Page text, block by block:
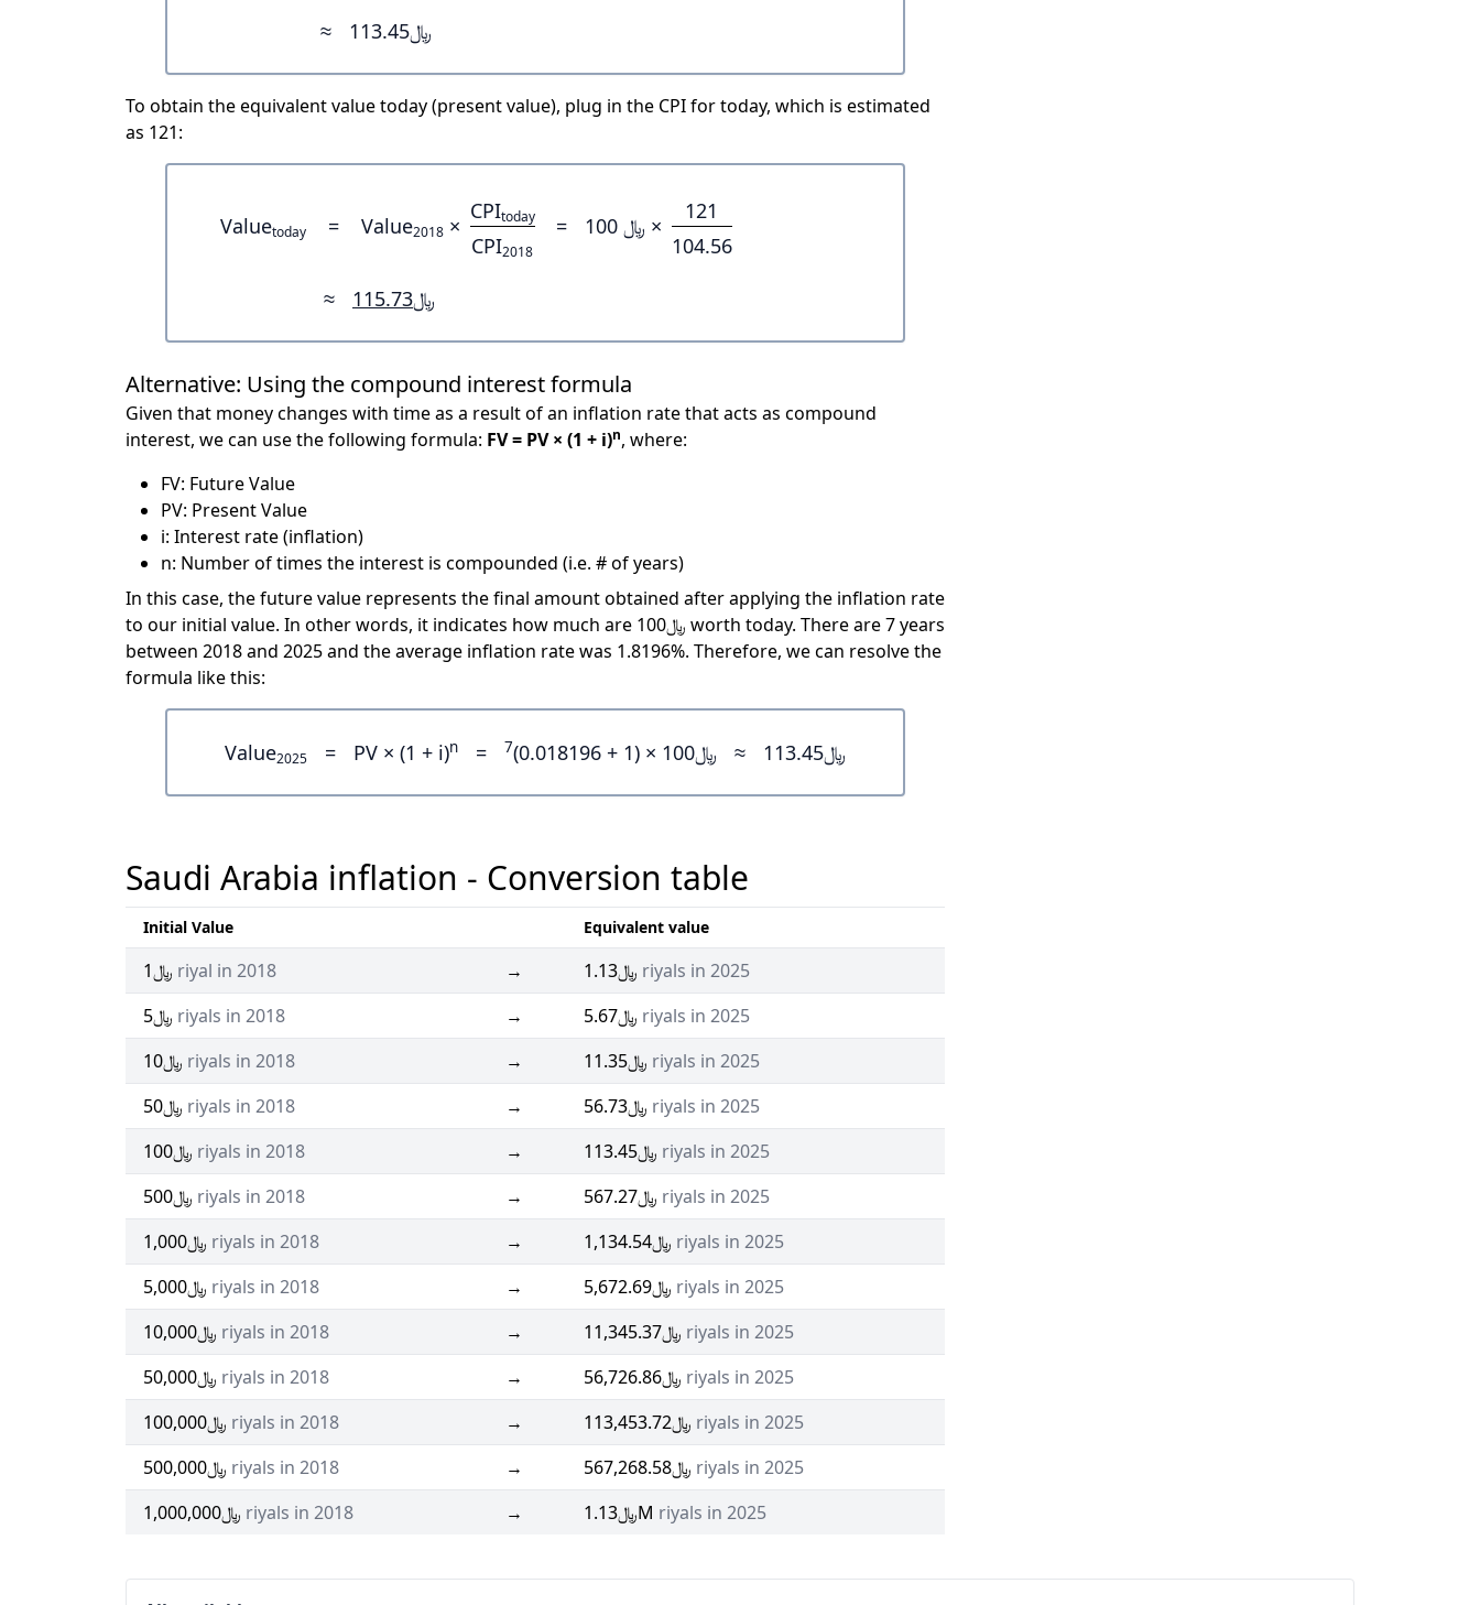
≈
﷼113.45
To obtain the equivalent value today (present value), plug in the CPI for today, which is estimated
as 121:
Valuetoday = Value2018 ×
CPItoday
CPI2018
= ﷼ 100 ×
121
104.56
≈
﷼115.73
Alternative: Using the compound interest formula
Given that money changes with time as a result of an inflation rate that acts as compound
interest, we can use the following formula: FV = PV × (1 + i)n, where:
FV: Future Value
PV: Present Value
i: Interest rate (inflation)
n: Number of times the interest is compounded (i.e. # of years)
In this case, the future value represents the final amount obtained after applying the inflation rate
to our initial value. In other words, it indicates how much are ﷼100 worth today. There are 7 years
between 2018 and 2025 and the average inflation rate was 1.8196%. Therefore, we can resolve the
formula like this:
Value2025 = PV × (1 + i)n = ﷼100 × (1 + 0.018196) 7 ≈ ﷼113.45
Saudi Arabia inflation - Conversion table
Initial Value Equivalent value
riyal in 2018 →
riyals in 2025
riyals in 2018 →
riyals in 2025
riyals in 2018 →
riyals in 2025
riyals in 2018 →
riyals in 2025
riyals in 2018 →
riyals in 2025
riyals in 2018 →
riyals in 2025
riyals in 2018 →
riyals in 2025
riyals in 2018 →
riyals in 2025
riyals in 2018 →
riyals in 2025
riyals in 2018 →
riyals in 2025
riyals in 2018 →
riyals in 2025
riyals in 2018 →
riyals in 2025
riyals in 2018 → ﷼1.13M riyals in 2025